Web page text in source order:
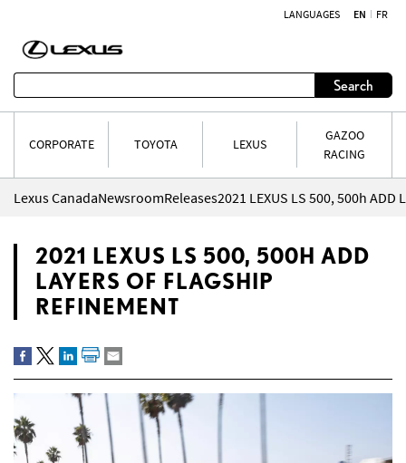
LANGUAGES EN FR
Search
CORPORATE TOYOTA LEXUS
GAZOO
RACING
Lexus CanadaNewsroomReleases
2021 LEXUS LS 500, 500H ADD
LAYERS OF FLAGSHIP
REFINEMENT